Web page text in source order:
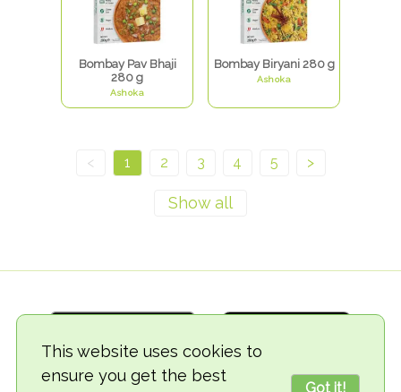
This website uses cookies to
ensure you get the best
Got it!
Bombay Pav Bhaji
280 g
Ashoka
Bombay Biryani 280 g
Ashoka
< 1 2 3 4 5 >